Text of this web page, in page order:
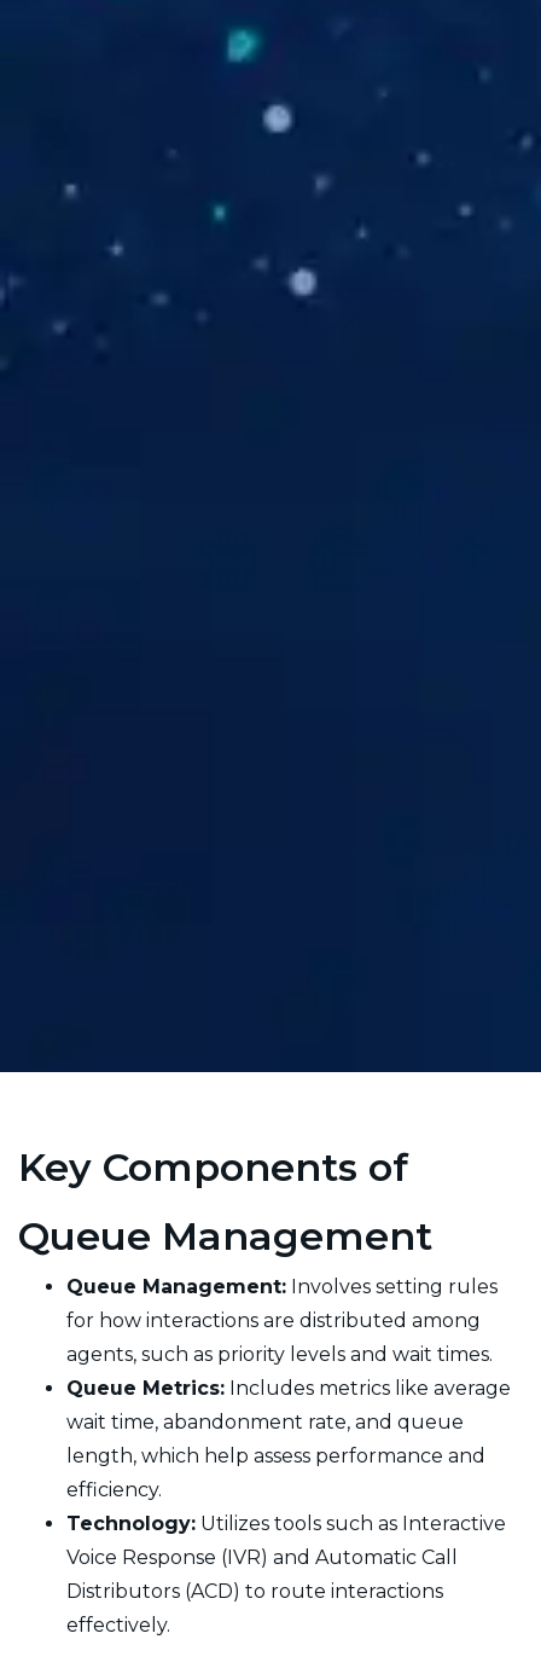
Key Components of
Queue Management
Queue Management: Involves setting rules
for how interactions are distributed among
agents, such as priority levels and wait times.
Queue Metrics: Includes metrics like average
wait time, abandonment rate, and queue
length, which help assess performance and
efficiency.
Technology: Utilizes tools such as Interactive
Voice Response (IVR) and Automatic Call
Distributors (ACD) to route interactions
effectively.